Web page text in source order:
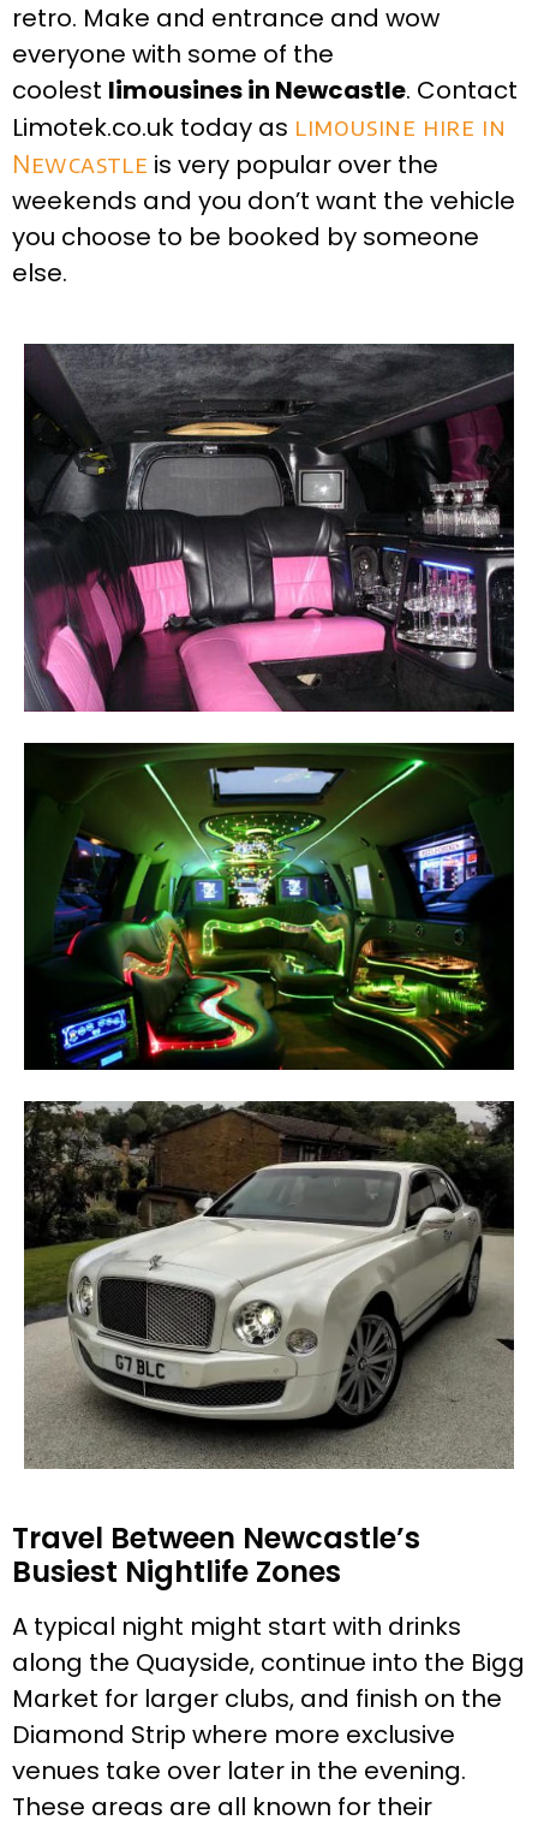
retro. Make and entrance and wow
everyone with some of the
coolest limousines in Newcastle. Contact
Limotek.co.uk today as limousine hire in
Newcastle is very popular over the
weekends and you don’t want the vehicle
you choose to be booked by someone
else.
Travel Between Newcastle’s
Busiest Nightlife Zones
A typical night might start with drinks
along the Quayside, continue into the Bigg
Market for larger clubs, and finish on the
Diamond Strip where more exclusive
venues take over later in the evening.
These areas are all known for their